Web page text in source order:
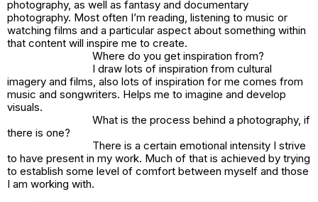
photography, as well as fantasy and documentary
photography. Most often I’m reading, listening to music or
watching films and a particular aspect about something within
that content will inspire me to create.
Where do you get inspiration from?
I draw lots of inspiration from cultural
imagery and films, also lots of inspiration for me comes from
music and songwriters. Helps me to imagine and develop
visuals.
What is the process behind a photography, if
there is one?
There is a certain emotional intensity I strive
to have present in my work. Much of that is achieved by trying
to establish some level of comfort between myself and those
I am working with.